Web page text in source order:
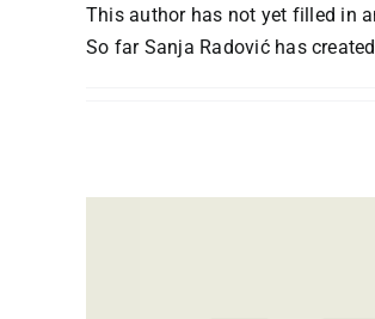
This author has not yet filled in
So far Sanja Radović has